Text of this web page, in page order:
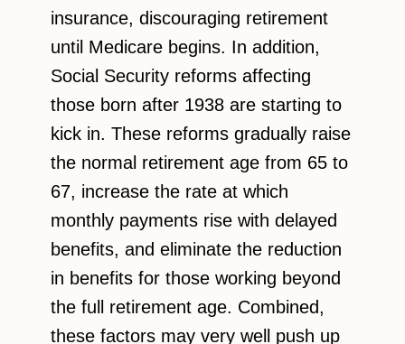
insurance, discouraging retirement
until Medicare begins. In addition,
Social Security reforms affecting
those born after 1938 are starting to
kick in. These reforms gradually raise
the normal retirement age from 65 to
67, increase the rate at which
monthly payments rise with delayed
benefits, and eliminate the reduction
in benefits for those working beyond
the full retirement age. Combined,
these factors may very well push up